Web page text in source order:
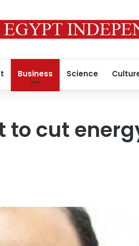
Business Science
to cut